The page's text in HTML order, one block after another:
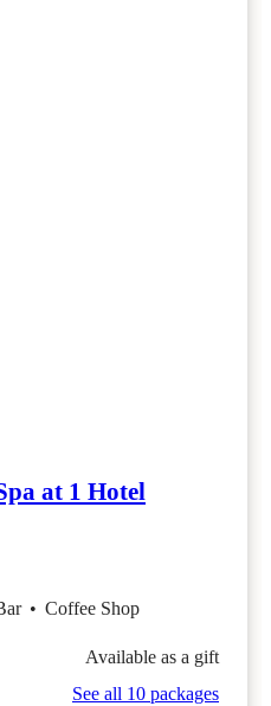
at 1 Hotel
• Coffee Shop
Available as a gift
See all 10 packages